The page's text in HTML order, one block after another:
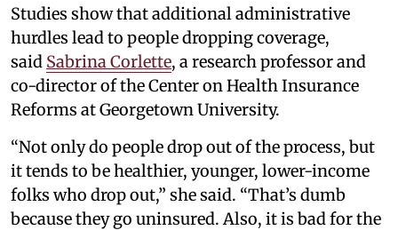
Studies show that additional administrative
hurdles lead to people dropping coverage,
said Sabrina Corlette, a research professor and
co-director of the Center on Health Insurance
Reforms at Georgetown University.
“Not only do people drop out of the process, but
it tends to be healthier, younger, lower-income
folks who drop out,” she said. “That’s dumb
because they go uninsured. Also, it is bad for the